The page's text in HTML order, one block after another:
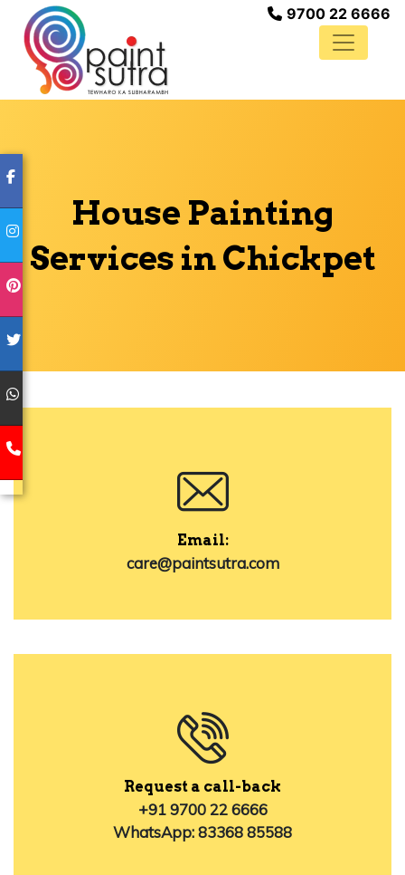
9700 22 6666
House Painting
Services in Chickpet
Email:
care@paintsutra.com
Request a call-back
+91 9700 22 6666
WhatsApp: 83368 85588